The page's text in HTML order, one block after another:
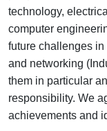
technology,
computer
future challenges in
and networking
them in particular
responsibility. We
achievements and